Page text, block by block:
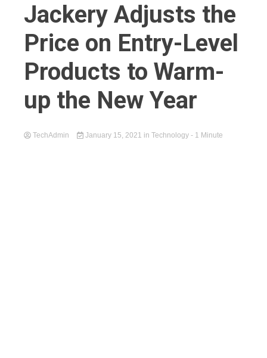
Jackery Adjusts the
Price on Entry-Level
Products to Warm-
up the New Year
TechAdmin January 15, 2021 in Technology - 1 Minute